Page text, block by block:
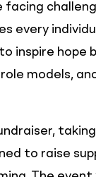
every
inspire hope
models,
to raise